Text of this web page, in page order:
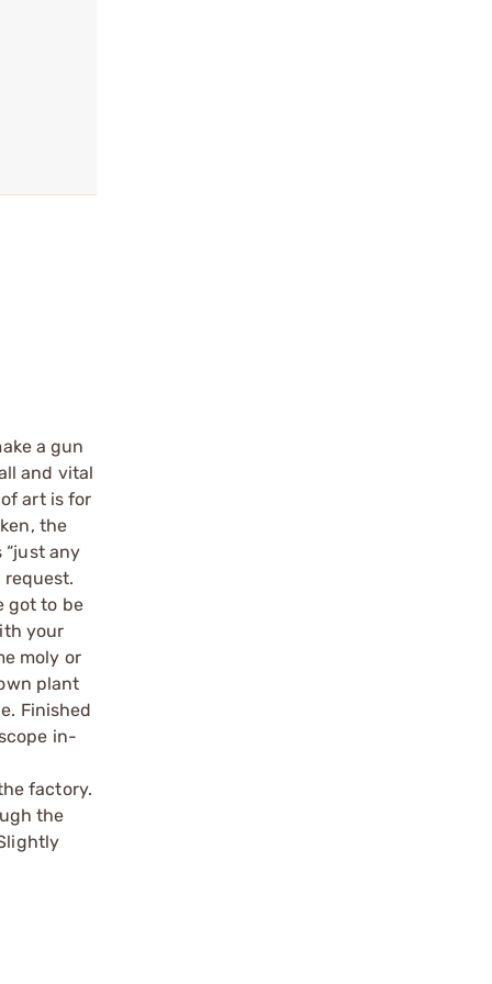
a gun
and vital
art is for
the
any
request.
got to be
your
moly or
plant
Finished
in-
factory.
the